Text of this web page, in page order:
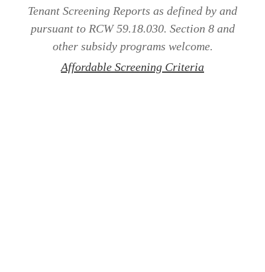
Tenant Screening Reports as defined by and
pursuant to RCW 59.18.030. Section 8 and
other subsidy programs welcome.
Affordable Screening Criteria